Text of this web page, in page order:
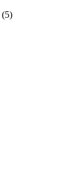
(5)